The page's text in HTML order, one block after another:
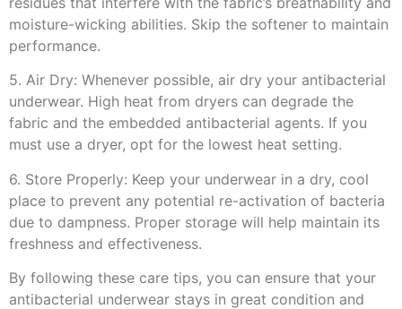
moisture-wicking abilities. Skip the softener to maintain
performance.
5. Air Dry: Whenever possible, air dry your antibacterial
underwear. High heat from dryers can degrade the
fabric and the embedded antibacterial agents. If you
must use a dryer, opt for the lowest heat setting.
6. Store Properly: Keep your underwear in a dry, cool
place to prevent any potential re-activation of bacteria
due to dampness. Proper storage will help maintain its
freshness and effectiveness.
By following these care tips, you can ensure that your
antibacterial underwear stays in great condition and